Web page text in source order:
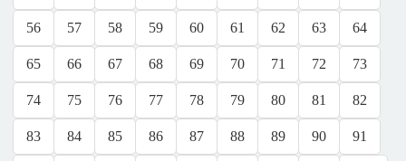
56 57 58 59 60 61 62 63 64
65 66 67 68 69 70 71 72 73
74 75 76 77 78 79 80 81 82
83 84 85 86 87 88 89 90 91